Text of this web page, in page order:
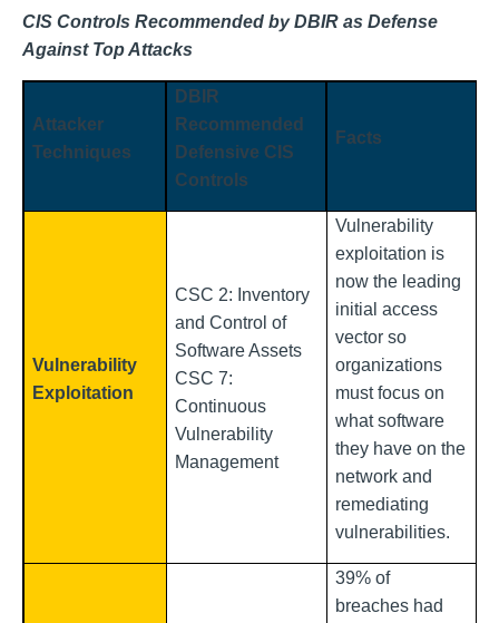
CIS Controls Recommended by DBIR as Defense
Against Top Attacks
Attacker
Techniques
DBIR
Recommended
Defensive CIS
Controls
Facts
Vulnerability
Exploitation
CSC 2: Inventory
and Control of
Software Assets
CSC 7:
Continuous
Vulnerability
Management
Vulnerability
exploitation is
now the leading
initial access
vector so
organizations
must focus on
what software
they have on the
network and
remediating
vulnerabilities.
39% of
breaches had